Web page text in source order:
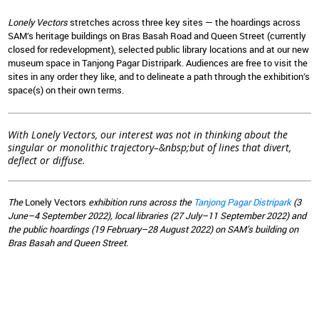
Lonely Vectorsstretches across three key sites — the hoardings across
SAM’s heritage buildings on Bras Basah Road and Queen Street (currently
closed for redevelopment), selected public library locations and at our new
museum space in Tanjong Pagar Distripark. Audiences are free to visit the
sites in any order they like, and to delineate a path through the exhibition’s
space(s) on their own terms.
With Lonely Vectors, our interest was not in thinking about the
singular or monolithic trajectory–&nbsp;but of lines that divert,
deflect or diffuse.
TheLonely Vectors exhibition runs across the Tanjong Pagar Distripark(3
June–4 September 2022), local libraries (27 July–11 September 2022) and
the public hoardings (19 February–28 August 2022) on SAM’s building on
Bras Basah and Queen Street.